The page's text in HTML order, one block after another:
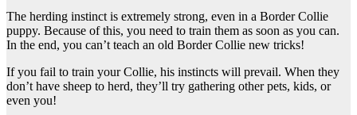
The herding instinct is extremely strong, even in a Border Collie
puppy. Because of this, you need to train them as soon as you can.
In the end, you can’t teach an old Border Collie new tricks!
If you fail to train your Collie, his instincts will prevail. When they
don’t have sheep to herd, they’ll try gathering other pets, kids, or
even you!